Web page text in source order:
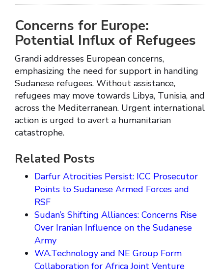
Concerns for Europe:
Potential Influx of Refugees
Grandi addresses European concerns,
emphasizing the need for support in handling
Sudanese refugees. Without assistance,
refugees may move towards Libya, Tunisia, and
across the Mediterranean. Urgent international
action is urged to avert a humanitarian
catastrophe.
Related Posts
Darfur Atrocities Persist: ICC Prosecutor
Points to Sudanese Armed Forces and
RSF
Sudan’s Shifting Alliances: Concerns Rise
Over Iranian Influence on the Sudanese
Army
WA.Technology and NE Group Form
Collaboration for Africa Joint Venture